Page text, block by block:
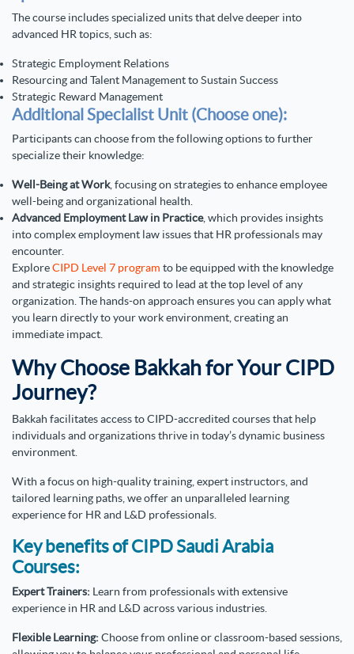
The course includes specialized units that delve deeper into
advanced HR topics, such as:
Strategic Employment Relations
Resourcing and Talent Management to Sustain Success
Strategic Reward Management
Additional Specialist Unit (Choose one):
Participants can choose from the following options to further
specialize their knowledge:
Well-Being at Work, focusing on strategies to enhance employee
well-being and organizational health.
Advanced Employment Law in Practice, which provides insights
into complex employment law issues that HR professionals may
encounter.
ExploreCIPD Level 7 program to be equipped with the knowledge
and strategic insights required to lead at the top level of any
organization. The hands-on approach ensures you can apply what
you learn directly to your work environment, creating an
immediate impact.
Why Choose Bakkah for Your CIPD
Journey?
Bakkah facilitates access to CIPD-accredited courses that help
individuals and organizations thrive in today’s dynamic business
environment.
With a focus on high-quality training, expert instructors, and
tailored learning paths, weoffer an unparalleled learning
experience for HR and L&D professionals.
Key benefits of CIPD Saudi Arabia
Courses:
Expert Trainers: Learn from professionals with extensive
experience in HR and L&D across various industries.
Flexible Learning:Choose from online or classroom-based sessions,